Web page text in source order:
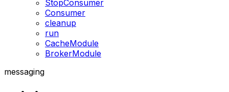
StopConsumer
Consumer
cleanup
run
CacheModule
BrokerModule
messaging